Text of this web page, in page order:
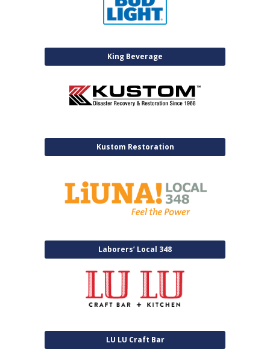
King Beverage
Kustom Restoration
Laborers’ Local 348
LU LU Craft Bar